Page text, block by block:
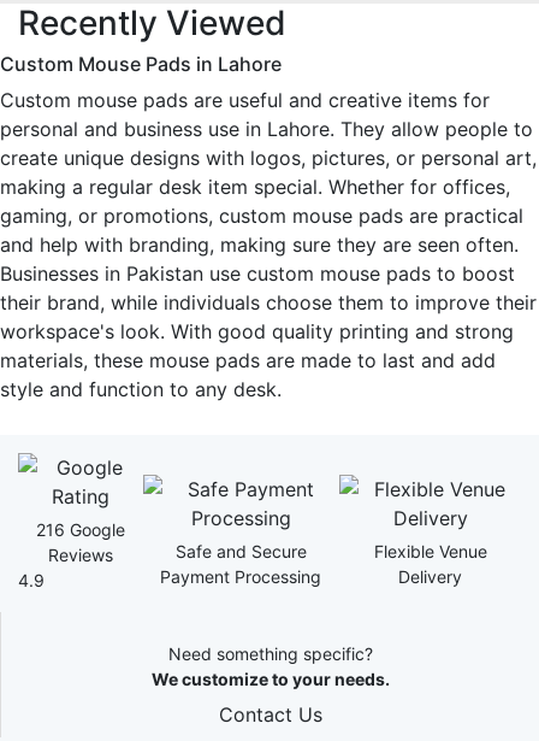
Recently Viewed
Custom Mouse Pads in Lahore
Custom mouse pads are useful and creative items for
personal and business use in Lahore. They allow people to
create unique designs with logos, pictures, or personal art,
making a regular desk item special. Whether for offices,
gaming, or promotions, custom mouse pads are practical
and help with branding, making sure they are seen often.
Businesses in Pakistan use custom mouse pads to boost
their brand, while individuals choose them to improve their
workspace's look. With good quality printing and strong
materials, these mouse pads are made to last and add
style and function to any desk.
216 Google
Reviews
4.9
Safe and Secure
Payment Processing
Flexible Venue
Delivery
Need something specific?
We customize to your needs.
Contact Us